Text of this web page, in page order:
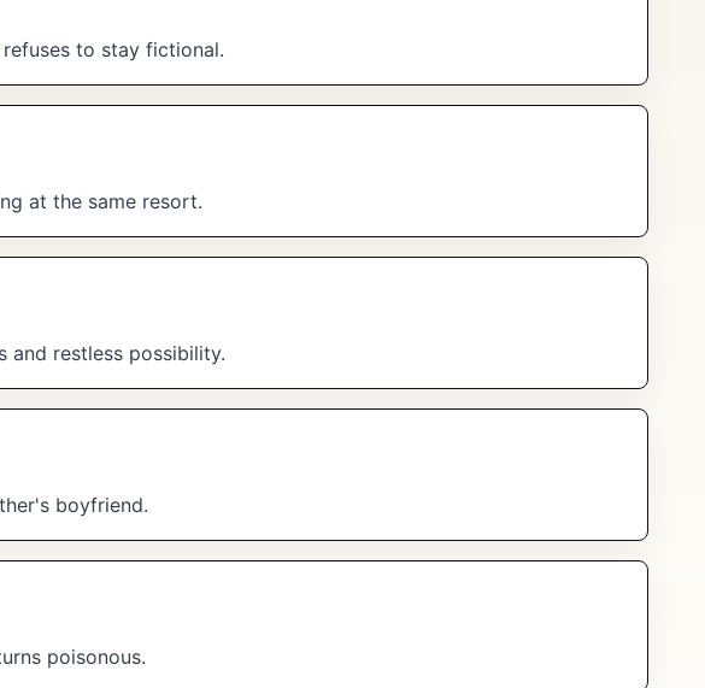
to stay fictional.
at the same resort.
and restless possibility.
boyfriend.
poisonous.